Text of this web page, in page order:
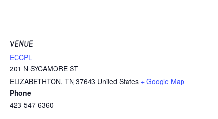
VENUE
ECCPL
201 N SYCAMORE ST
ELIZABETHTON, TN 37643 United States + Google Map
Phone
423-547-6360